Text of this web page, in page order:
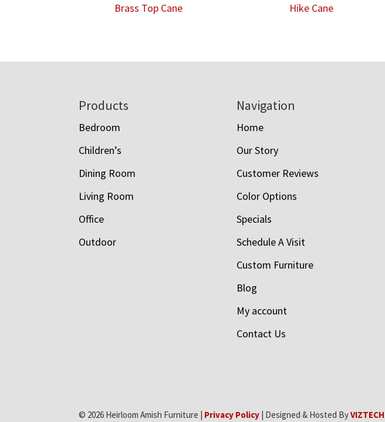
Brass Top Cane Hike Cane
Products
Bedroom
Children’s
Dining Room
Living Room
Office
Outdoor
Navigation
Home
Our Story
Customer Reviews
Color Options
Specials
Schedule A Visit
Custom Furniture
Blog
My account
Contact Us
© 2026 Heirloom Amish Furniture | Privacy Policy | Designed & Hosted By